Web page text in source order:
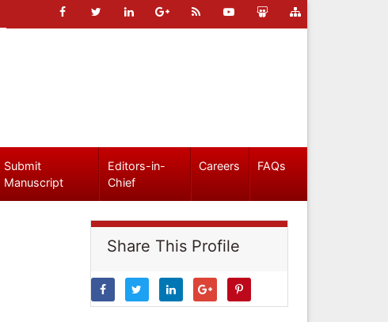
Submit
Manuscript
Editors-in-
Chief
Careers FAQs
Share This Profile